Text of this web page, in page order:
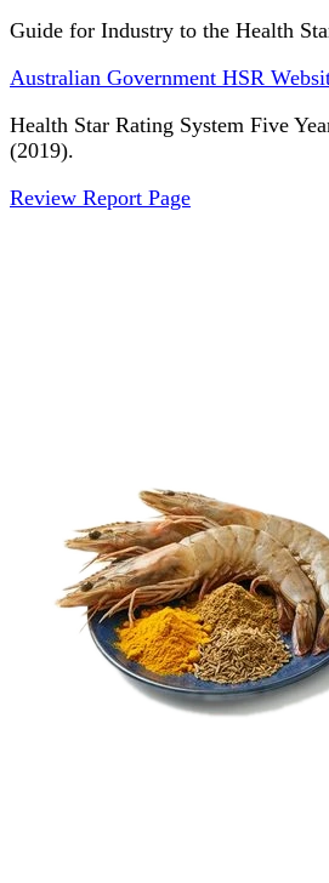
Guide for Industry to the Health
Australian Government HSR
Health Star Rating System Five
(2019).
Review Report Page